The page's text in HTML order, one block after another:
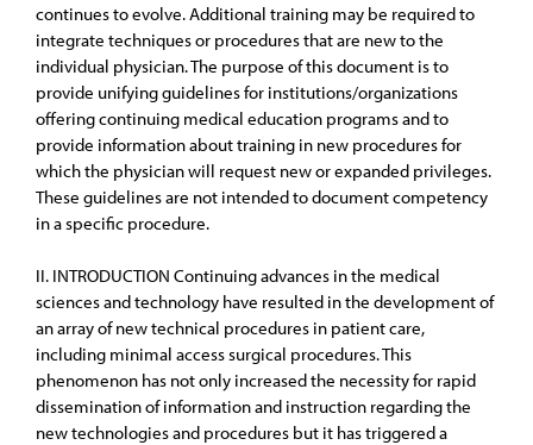
continues to evolve. Additional training may be required to
integrate techniques or procedures that are new to the
individual physician. The purpose of this document is to
provide unifying guidelines for institutions/organizations
offering continuing medical education programs and to
provide information about training in new procedures for
which the physician will request new or expanded privileges.
These guidelines are not intended to document competency
in a specific procedure.
II. INTRODUCTION Continuing advances in the medical
sciences and technology have resulted in the development of
an array of new technical procedures in patient care,
including minimal access surgical procedures. This
phenomenon has not only increased the necessity for rapid
dissemination of information and instruction regarding the
new technologies and procedures but it has triggered a